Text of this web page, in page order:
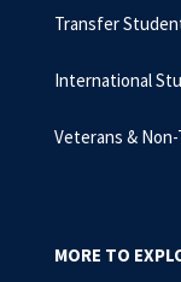
Transfer
International
Veterans &
MORE TO